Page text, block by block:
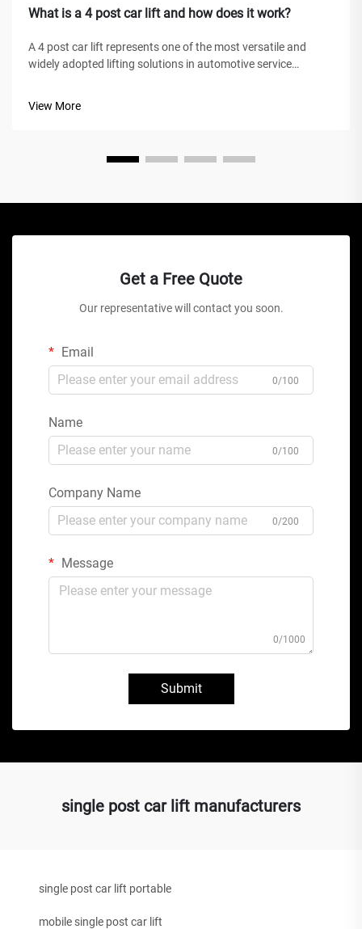
What is a 4 post car lift and how does it work?
A 4 post car lift represents one of the most versatile and
widely adopted lifting solutions in automotive service
View More
Get a Free Quote
Our representative will contact you soon.
Email
0/100
Name
0/100
Company Name
0/200
Message
0/1000
Submit
single post car lift manufacturers
single post car lift portable
mobile single post car lift